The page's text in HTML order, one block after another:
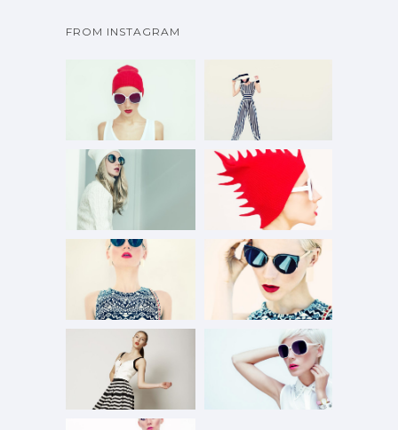
FROM INSTAGRAM